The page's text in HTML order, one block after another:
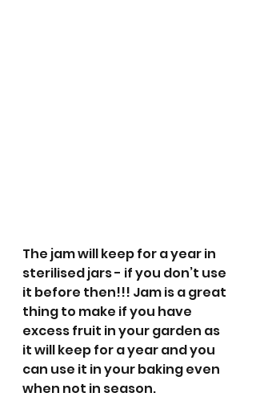
The jam will keep for a year in
sterilised jars - if you don’t use
it before then!!! Jam is a great
thing to make if you have
excess fruit in your garden as
it will keep for a year and you
can use it in your baking even
when not in season.